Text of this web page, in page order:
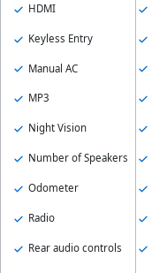
HDMI
Keyless Entry
Manual AC
MP3
Night Vision
Number of Speakers
Odometer
Radio
Rear audio controls